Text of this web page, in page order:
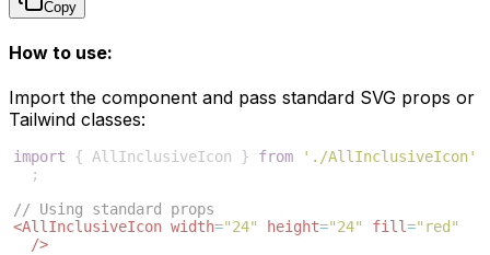
Copy
How to use:
Import the component and pass standard SVG props or
Tailwind classes:
import { AllInclusiveIcon } from
'./AllInclusiveIcon'
;
// Using standard props
<AllInclusiveIcon width="24" height="24" fill="red"
/>